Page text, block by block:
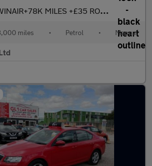
MILES +£35 ROAD TAX+4X4 DRIVE+ULEZ COMPLANIT+3M WARR
miles • Petrol • Manual